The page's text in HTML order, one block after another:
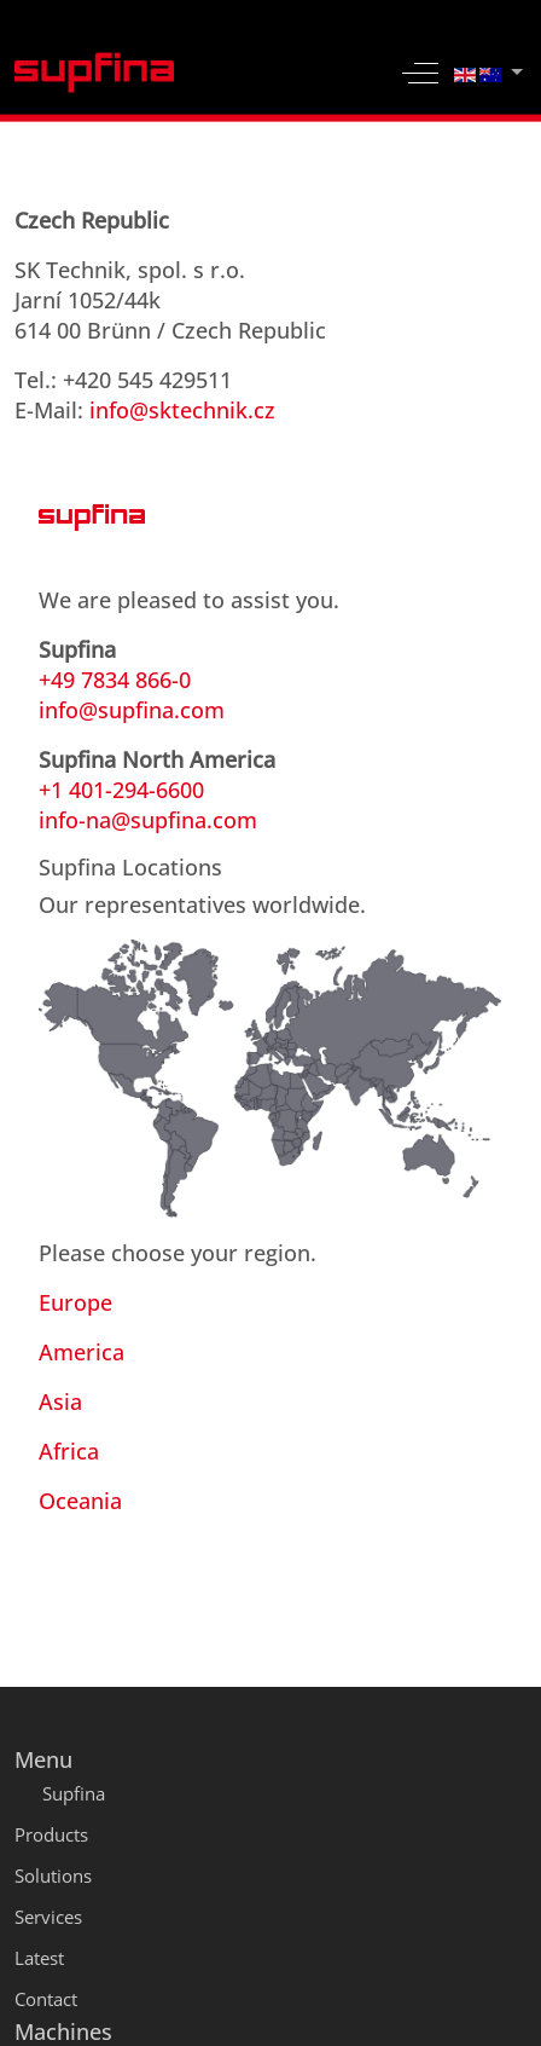
Off-Canvas
Select
Czech Republic
SK Technik, spol. s r.o.
Jarní 1052/44k
614 00 Brünn / Czech Republic
Tel.: +420 545 429511
E-Mail: info@sktechnik.cz
We are pleased to assist you.
Supfina
+49 7834 866-0
info@supfina.com
Supfina North America
+1 401-294-6600
info-na@supfina.com
Supfina Locations
Our representatives worldwide.
Please choose your region.
Europe
America
Asia
Africa
Oceania
Menu
Supfina
Products
Solutions
Services
Latest
Contact
Machines